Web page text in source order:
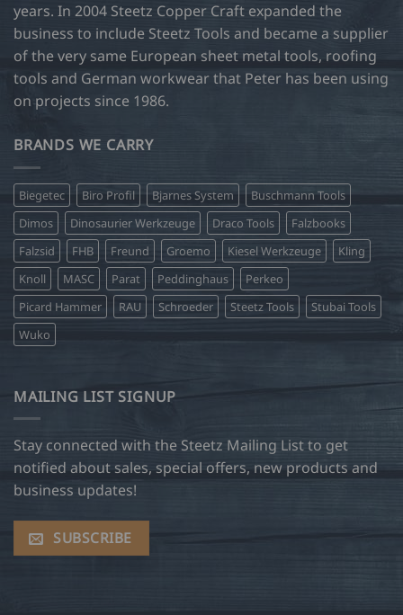
years. In 2004 Steetz Copper Craft expanded the
business to include Steetz Tools and became a supplier
of the very same European sheet metal tools, roofing
tools and German workwear that Peter has been using
on projects since 1986.
BRANDS WE CARRY
Biegetec Biro Profil Bjarnes System
Buschmann Tools
Dimos
Dinosaurier Werkzeuge Draco Tools
Falzbooks
Falzsid
FHB Freund Groemo Kiesel Werkzeuge
Kling
Knoll
MASC Parat Peddinghaus
Perkeo
Picard Hammer
RAU Schroeder Steetz Tools
Stubai Tools
Wuko
MAILING LIST SIGNUP
Stay connected with the Steetz Mailing List to get
notified about sales, special offers, new products and
business updates!
SUBSCRIBE